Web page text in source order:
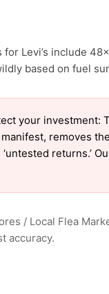
Levi’s include
based on fuel
your investment:
removes
returns.’
/ Local Flea
accuracy.